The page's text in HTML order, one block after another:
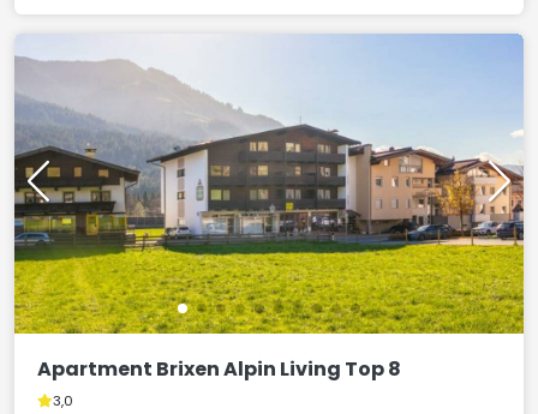
Apartment Brixen Alpin Living Top 8
3,0